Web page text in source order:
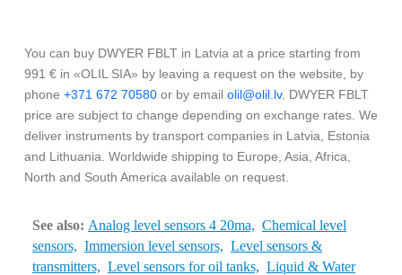
You can buy DWYER FBLT in Latvia at a price starting from
991 € in «OLIL SIA» by leaving a request on the website, by
phone +371 672 70580 or by email olil@olil.lv. DWYER FBLT
price are subject to change depending on exchange rates. We
deliver instruments by transport companies in Latvia, Estonia
and Lithuania. Worldwide shipping to Europe, Asia, Africa,
North and South America available on request.
See also: Analog level sensors 4 20ma, Chemical level
sensors, Immersion level sensors, Level sensors &
transmitters, Level sensors for oil tanks, Liquid & Water